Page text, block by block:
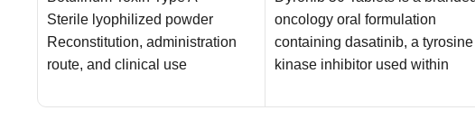
Sterile lyophilized powder
Reconstitution, administration
route, and clinical use
oncology oral formulation
containing dasatinib, a tyrosine
kinase inhibitor used within